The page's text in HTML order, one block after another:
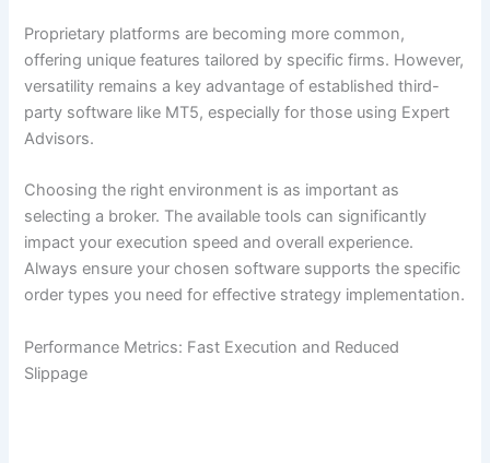
Proprietary platforms are becoming more common,
offering unique features tailored by specific firms. However,
versatility remains a key advantage of established third-
party software like MT5, especially for those using Expert
Advisors.
Choosing the right environment is as important as
selecting a broker. The available tools can significantly
impact your execution speed and overall experience.
Always ensure your chosen software supports the specific
order types you need for effective strategy implementation.
Performance Metrics: Fast Execution and Reduced
Slippage